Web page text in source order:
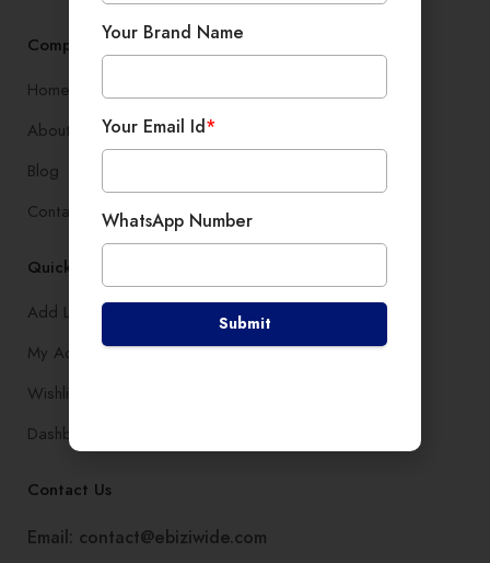
Company
Home
About
Blog
Contact
Quick Links
Add Listing
My Account
Wishlist
Dashboard
Contact Us
Email: contact@ebiziwide.com
Your Brand Name
Your Email Id*
WhatsApp Number
Submit